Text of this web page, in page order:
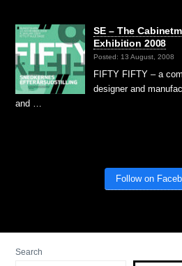
SE – The
Exhibition 2008
Posted: 13 August, 2008
FIFTY FIFTY – a
designer and
and …
Follow on
Search